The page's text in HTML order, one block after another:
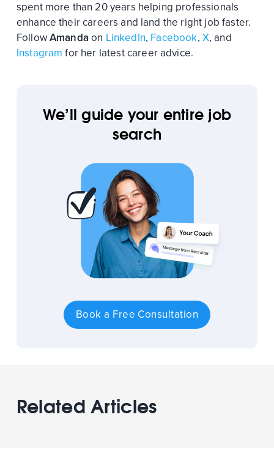
spent more than 20 years helping professionals
enhance their careers and land the right job faster.
FollowAmanda on LinkedIn, Facebook, X, and
Instagram for her latest career advice.
We’ll guide your entire job
search
Book a Free Consultation
Related Articles